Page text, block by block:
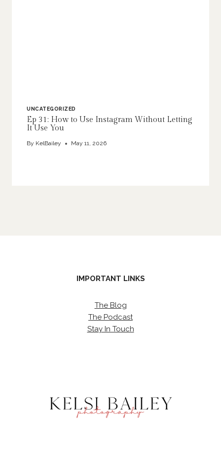
UNCATEGORIZED
Ep 31: How to Use Instagram Without Letting
It Use You
By KelBailey May 11, 2026
IMPORTANT LINKS
The Blog
The Podcast
Stay In Touch